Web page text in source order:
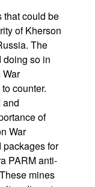
that could be
of Kherson
The
doing so in
counter.
and
of
War
for
PARM anti-
mines